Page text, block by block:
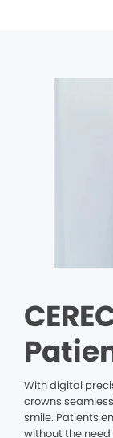
With digital
crowns
smile. Patients
without the